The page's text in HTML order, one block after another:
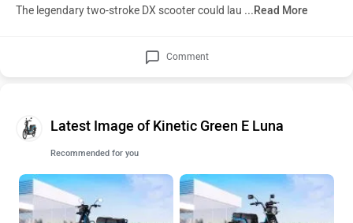
The legendary two-stroke DX scooter could lau ...Read More
Comment
Latest Image of Kinetic Green E Luna
Recommended for you